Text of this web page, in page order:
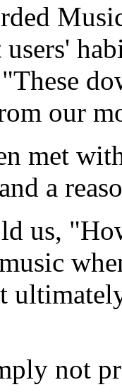
users'
our
met
a
us,
not